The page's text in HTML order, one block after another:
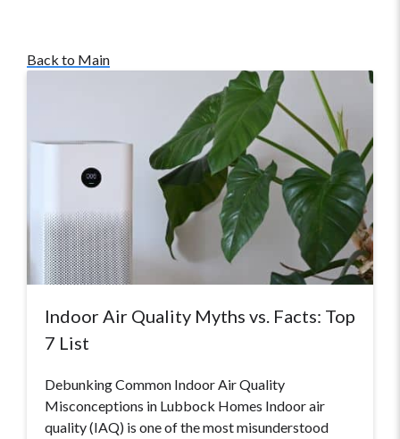
Back to Main
Indoor Air Quality Myths vs. Facts: Top
7 List
Debunking Common Indoor Air Quality
Misconceptions in Lubbock Homes Indoor air
quality (IAQ) is one of the most misunderstood